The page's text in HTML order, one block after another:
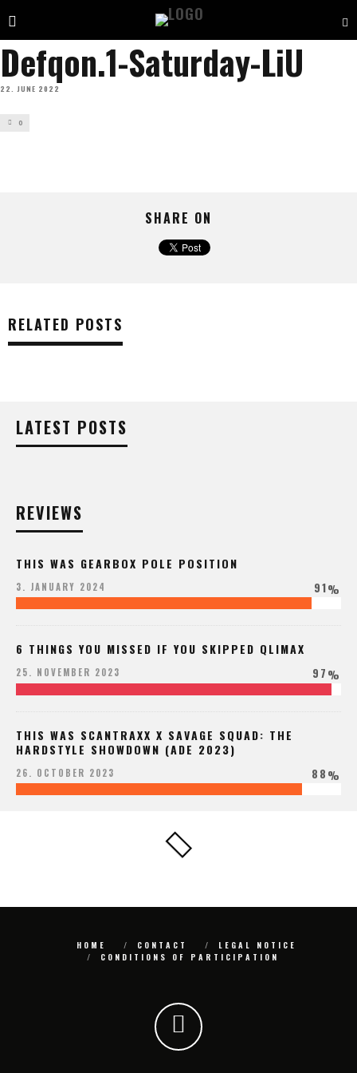
Defqon.1-Saturday-LiU
22. JUNE 2022
0
SHARE ON
RELATED POSTS
LATEST POSTS
REVIEWS
THIS WAS GEARBOX POLE POSITION
3. JANUARY 2024 91%
6 THINGS YOU MISSED IF YOU SKIPPED QLIMAX
25. NOVEMBER 2023 97%
THIS WAS SCANTRAXX X SAVAGE SQUAD: THE
HARDSTYLE SHOWDOWN (ADE 2023)
26. OCTOBER 2023 88%
HOME CONTACT
LEGAL NOTICE
CONDITIONS OF PARTICIPATION